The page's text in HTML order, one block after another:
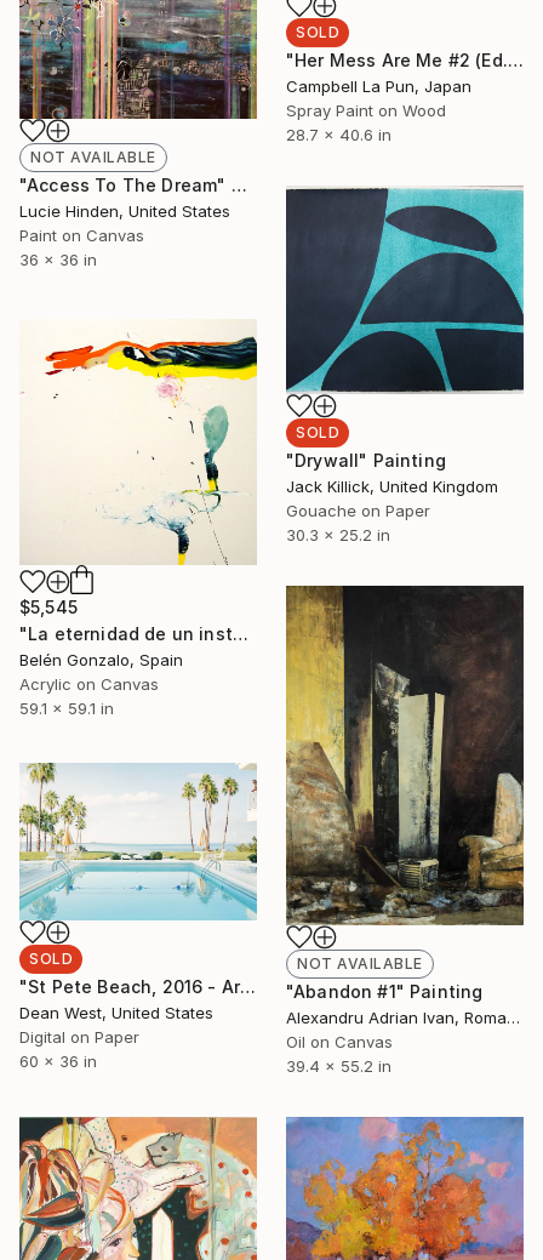
SOLD
"Her Mess Are Me #2 (Ed. 6 of 12)" Painting
Campbell La Pun, Japan
Spray Paint on Wood
28.7 x 40.6 in
NOT AVAILABLE
"Access To The Dream" Painting
Lucie Hinden, United States
Paint on Canvas
36 x 36 in
SOLD
"Drywall" Painting
Jack Killick, United Kingdom
Gouache on Paper
30.3 x 25.2 in
$5,545
"La eternidad de un instante" Painting
Belén Gonzalo, Spain
Acrylic on Canvas
59.1 x 59.1 in
NOT AVAILABLE
"Abandon #1" Painting
Alexandru Adrian Ivan, Romania
Oil on Canvas
39.4 x 55.2 in
SOLD
"St Pete Beach, 2016 - Artist Proof of 2 (SOLD OUT)" Photograph
Dean West, United States
Digital on Paper
60 x 36 in